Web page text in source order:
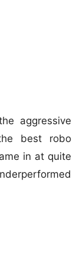
aggressive
best robo
in at quite